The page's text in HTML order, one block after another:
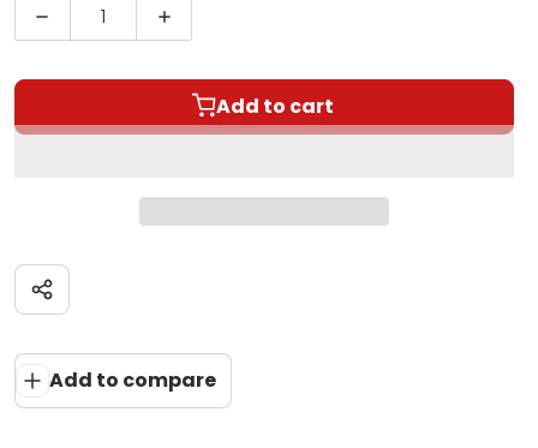
Decrease quantity for Mapex Venus 5 Piece
Increase quantity for Mapex Venus 5
Add to cart
Add to compare
Share